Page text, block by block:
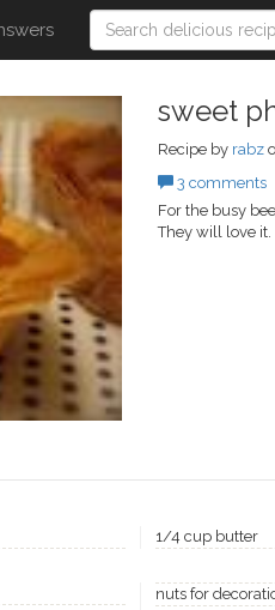
sweet
Recipe by rabz
3 comments
For the busy
They will love it.
1/4 cup butter
nuts for